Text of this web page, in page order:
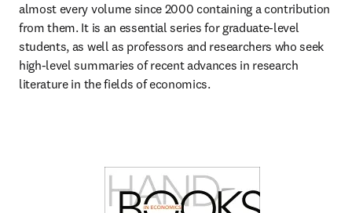
almost every volume since 2000 containing a contribution
from them. It is an essential series for graduate-level
students, as well as professors and researchers who seek
high-level summaries of recent advances in research
literature in the fields of economics.